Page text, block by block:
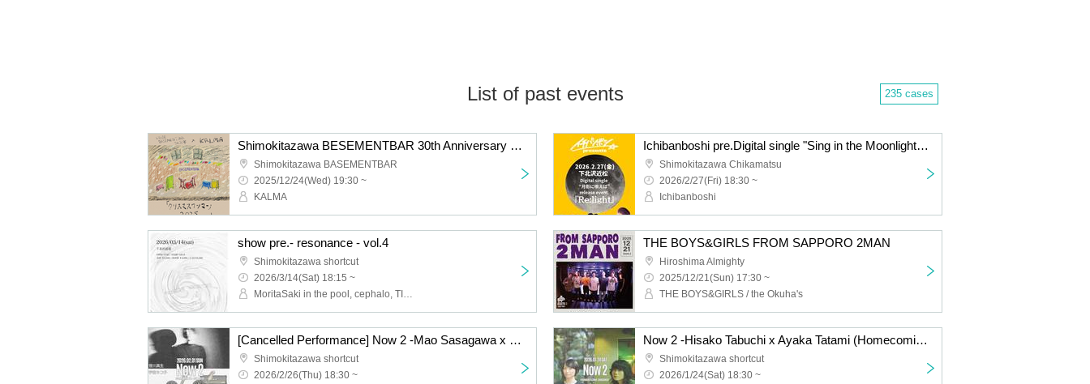
List of past events 235 cases
Shimokitazawa BESEMENTBAR 30th Anniversary × KALMA "Christmas Solo 2025"
Shimokitazawa BASEMENTBAR
2025/12/24(Wed) 19:30 ~
KALMA
Ichibanboshi pre.Digital single "Sing in the Moonlight" release event. 『Re:light』
Shimokitazawa Chikamatsu
2026/2/27(Fri) 18:30 ~
Ichibanboshi
show pre.- resonance - vol.4
Shimokitazawa shortcut
2026/3/14(Sat) 18:15 ~
MoritaSaki in the pool, cephalo, TIDAL CLUB, Yotsudomenodi
THE BOYS&GIRLS FROM SAPPORO 2MAN
Hiroshima Almighty
2025/12/21(Sun) 17:30 ~
THE BOYS&GIRLS / the Okuha's
[Cancelled Performance] Now 2 -Mao Sasagawa x Space Nekoko-
Shimokitazawa shortcut
2026/2/26(Thu) 18:30 ~
Now 2 -Hisako Tabuchi x Ayaka Tatami (Homecomings)-
Shimokitazawa shortcut
2026/1/24(Sat) 18:30 ~